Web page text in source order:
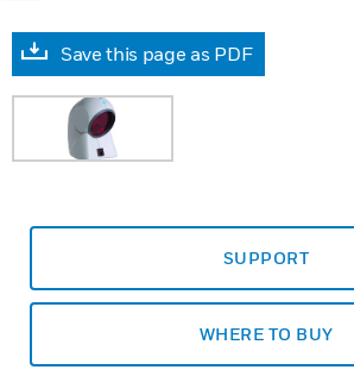
Save this page as PDF
SUPPORT
WHERE TO BUY